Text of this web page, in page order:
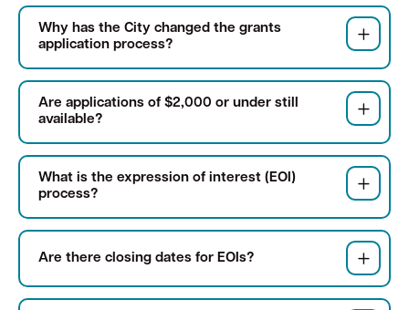
Why has the City changed the grants
application process?
Are applications of $2,000 or under still
available?
What is the expression of interest (EOI)
process?
Are there closing dates for EOIs?
Aged care and seniors
Disability and community care
Youth
Quick Links